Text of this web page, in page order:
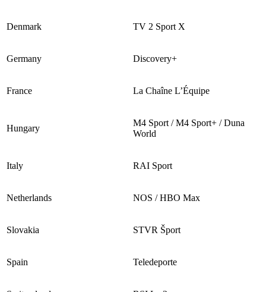
Denmark TV 2 Sport X
Germany Discovery+
France La Chaîne L’Équipe
Hungary
M4 Sport / M4 Sport+ / Duna
World
Italy RAI Sport
Netherlands NOS / HBO Max
Slovakia STVR Šport
Spain Teledeporte